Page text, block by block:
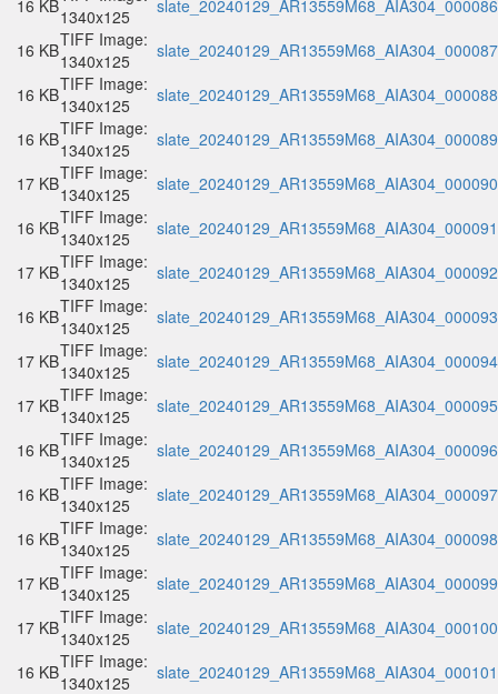
16 KB1340x125
16 KBTIFF Image:
1340x125
16 KBTIFF Image:
1340x125
16 KBTIFF Image:
1340x125
17 KBTIFF Image:
1340x125
16 KBTIFF Image:
1340x125
17 KBTIFF Image:
1340x125
16 KBTIFF Image:
1340x125
17 KBTIFF Image:
1340x125
17 KBTIFF Image:
1340x125
16 KBTIFF Image:
1340x125
16 KBTIFF Image:
1340x125
16 KBTIFF Image:
1340x125
17 KBTIFF Image:
1340x125
17 KBTIFF Image:
1340x125
16 KBTIFF Image:
1340x125